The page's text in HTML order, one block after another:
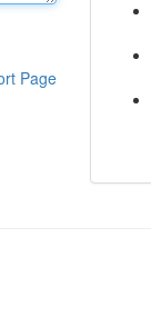
Page